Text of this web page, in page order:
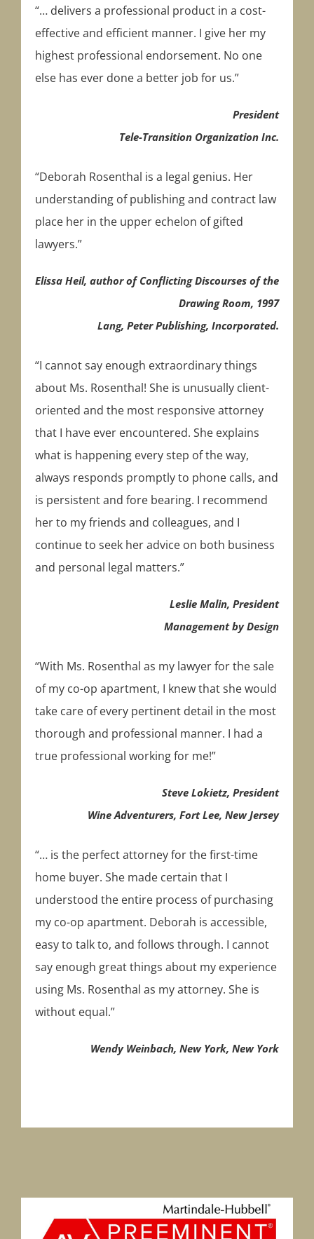
“… delivers a professional product in a cost-
effective and efficient manner. I give her my
highest professional endorsement. No one
else has ever done a better job for us.”
President
Tele-Transition Organization Inc.
“Deborah Rosenthal is a legal genius. Her
understanding of publishing and contract law
place her in the upper echelon of gifted
lawyers.”
Elissa Heil, author of Conflicting Discourses of the
Drawing Room, 1997
Lang, Peter Publishing, Incorporated.
“I cannot say enough extraordinary things
about Ms. Rosenthal! She is unusually client-
oriented and the most responsive attorney
that I have ever encountered. She explains
what is happening every step of the way,
always responds promptly to phone calls, and
is persistent and fore bearing. I recommend
her to my friends and colleagues, and I
continue to seek her advice on both business
and personal legal matters.”
Leslie Malin, President
Management by Design
“With Ms. Rosenthal as my lawyer for the sale
of my co-op apartment, I knew that she would
take care of every pertinent detail in the most
thorough and professional manner. I had a
true professional working for me!”
Steve Lokietz, President
Wine Adventurers, Fort Lee, New Jersey
“… is the perfect attorney for the first-time
home buyer. She made certain that I
understood the entire process of purchasing
my co-op apartment. Deborah is accessible,
easy to talk to, and follows through. I cannot
say enough great things about my experience
using Ms. Rosenthal as my attorney. She is
without equal.”
Wendy Weinbach, New York, New York